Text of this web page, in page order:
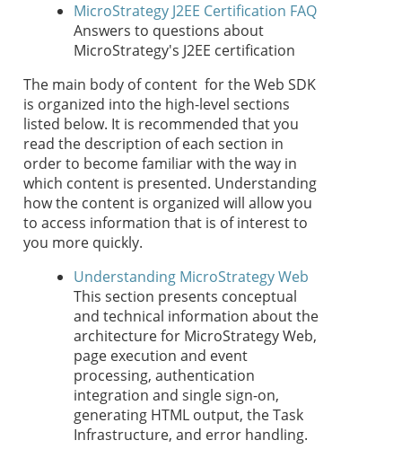
MicroStrategy J2EE Certification FAQ
Answers to questions about
MicroStrategy's J2EE certification
The main body of content for the Web SDK
is organized into the high-level sections
listed below. It is recommended that you
read the description of each section in
order to become familiar with the way in
which content is presented. Understanding
how the content is organized will allow you
to access information that is of interest to
you more quickly.
Understanding MicroStrategy Web
This section presents conceptual
and technical information about the
architecture for MicroStrategy Web,
page execution and event
processing, authentication
integration and single sign-on,
generating HTML output, the Task
Infrastructure, and error handling.